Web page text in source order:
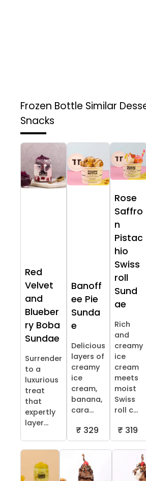
Frozen Bottle Similar
Snacks
Red
Velvet
and
Blueber
ry Boba
Sundae
Surrender
to a
luxurious
treat
that
expertly
layer...
Banoff
ee Pie
Sunda
e
Delicious
layers of
creamy
ice
cream,
banana,
cara...
₹ 329
Rose
Saffro
n
Pistac
hio
Swiss
roll
Sund
ae
Rich
and
creamy
ice
cream
meets
moist
Swiss
roll c...
₹ 319